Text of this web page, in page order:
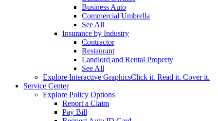
Business Auto
Commercial Umbrella
See All
Insurance by Industry
Contractor
Restaurant
Landlord and Rental Property
See All
Explore Interactive GraphicsClick it. Read it. Cover it.
Service Center
Explore Policy Options
Report a Claim
Pay Bill